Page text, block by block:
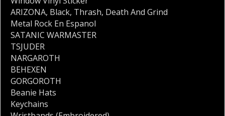
ARIZONA, Black, Thrash, Death And Grind
Metal Rock En Espanol
SATANIC WARMASTER
TSJUDER
NARGAROTH
BEHEXEN
GORGOROTH
Beanie Hats
Keychains